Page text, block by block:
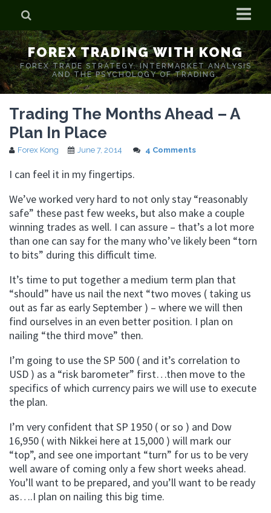
Home
Who is Forex Kong?
Real Time Trading With Kong
FOREX TRADING WITH KONG
FOREX TRADE STRATEGY. INTERMARKET ANALYSIS
AND THE PSYCHOLOGY OF TRADING.
Trading The Months Ahead – A
Plan In Place
Forex Kong June 7, 2014 4 Comments
I can feel it in my fingertips.
We’ve worked very hard to not only stay “reasonably
safe” these past few weeks, but also make a couple
winning trades as well. I can assure – that’s a lot more
than one can say for the many who’ve likely been “torn
to bits” during this difficult time.
It’s time to put together a medium term plan that
“should” have us nail the next “two moves ( taking us
out as far as early September ) – where we will then
find ourselves in an even better position. I plan on
nailing “the third move” then.
I’m going to use the SP 500 ( and it’s correlation to
USD ) as a “risk barometer” first…then move to the
specifics of which currency pairs we will use to execute
the plan.
I’m very confident that SP 1950 ( or so ) and Dow
16,950 ( with Nikkei here at 15,000 ) will mark our
“top”, and see one important “turn” for us to be very
well aware of coming only a few short weeks ahead.
You’ll want to be prepared, and you’ll want to be ready
as….I plan on nailing this big time.